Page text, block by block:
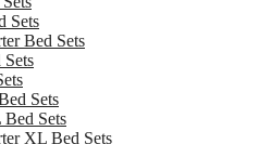
Sets
Bed Sets
Sets
Sets
Sets
XL Bed Sets